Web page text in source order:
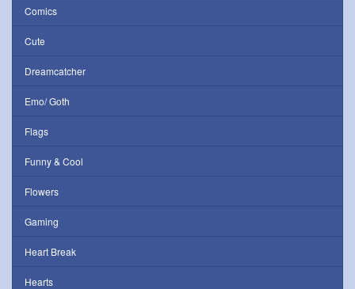
Comics
Cute
Dreamcatcher
Emo/ Goth
Flags
Funny & Cool
Flowers
Gaming
Heart Break
Hearts